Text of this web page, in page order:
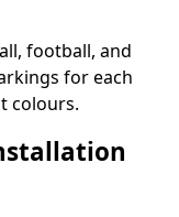
football, and
for each
colours.